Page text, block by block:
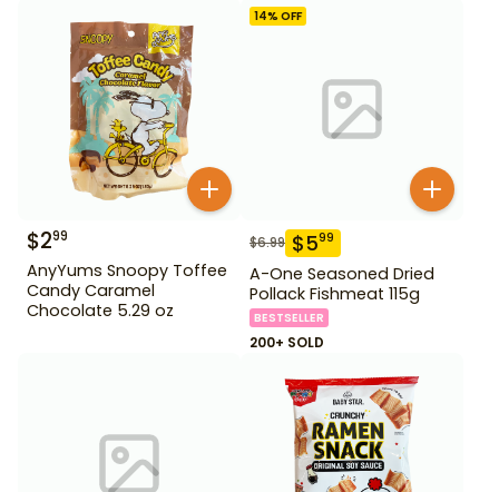
$299
AnyYums Snoopy Toffee
Candy Caramel
Chocolate 5.29 oz
14% OFF
$6.99 $599
A-One Seasoned Dried
Pollack Fishmeat 115g
BESTSELLER
200+ SOLD